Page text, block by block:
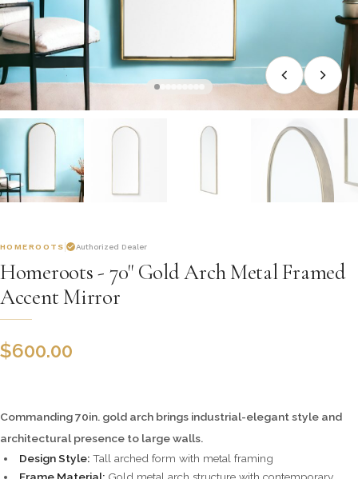
HOMEROOTS Authorized Dealer
Homeroots - 70" Gold Arch Metal Framed
Accent Mirror
$600.00
Commanding 70in. gold arch brings industrial-elegant style and
architectural presence to large walls.
Design Style: Tall arched form with metal framing
Frame Material: Gold metal arch structure with contemporary